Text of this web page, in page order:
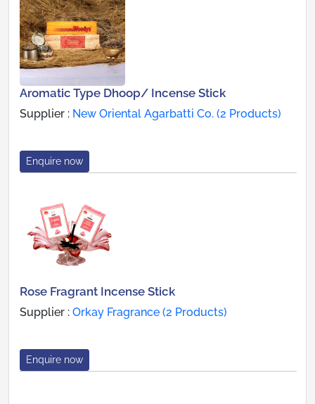
Aromatic Type Dhoop/ Incense Stick
Supplier : New Oriental Agarbatti Co. (2 Products)
Enquire now
Rose Fragrant Incense Stick
Supplier : Orkay Fragrance (2 Products)
Enquire now